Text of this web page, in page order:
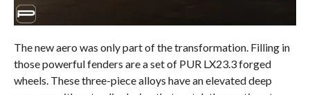
The new aero was only part of the transformation. Filling in
those powerful fenders are a set of PUR LX23.3 forged
wheels. These three-piece alloys have an elevated deep